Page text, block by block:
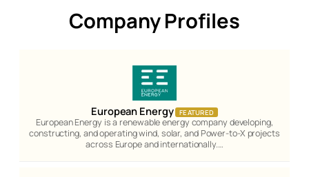
Company Profiles
European Energy FEATURED
European Energy is a renewable energy company developing,
constructing, and operating wind, solar, and Power-to-X projects
across Europe and internationally.…